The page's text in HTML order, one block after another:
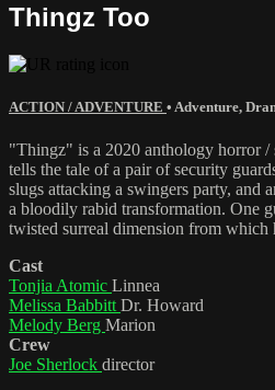
Thingz Too
ACTION / ADVENTURE • Adventure,
"Thingz" is a 2020 anthology horror
tells the tale of a pair of security
slugs attacking a swingers party, and
a bloodily rabid transformation. One
twisted surreal dimension from which
Cast
Tonjia Atomic Linnea
Melissa Babbitt Dr. Howard
Melody Berg Marion
Crew
Joe Sherlock director